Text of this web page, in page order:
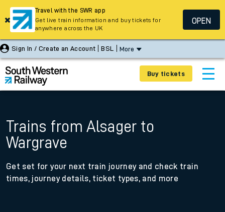
Sign In / Create an Account BSL More
Buy tickets
Trains from Alsager to
Wargrave
Get set for your next train journey and check train
times, journey details, ticket types, and more
Travel with the SWR app
Get live train information and buy tickets for
anywhere across the UK
OPEN